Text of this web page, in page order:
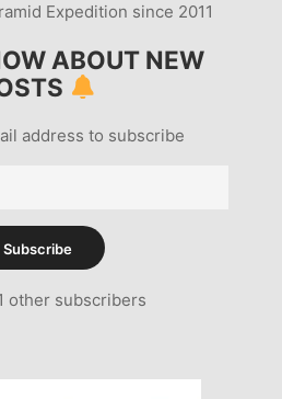
Expedition since 2011
ABOUT NEW
address to subscribe
Subscribe
other subscribers